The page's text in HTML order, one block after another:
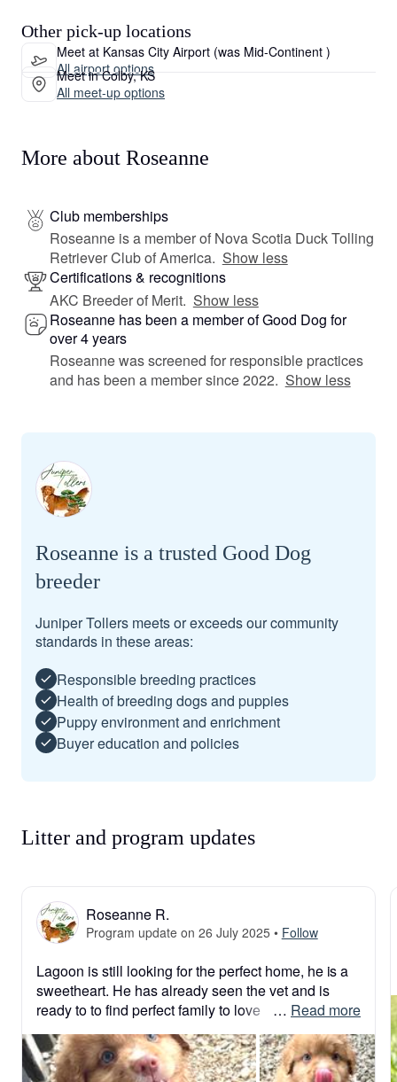
Other pick-up locations
Meet at Kansas City Airport (was Mid-Continent )
All airport options
Meet in Colby, KS
All meet-up options
More about Roseanne
Club memberships
Roseanne is a member of Nova Scotia Duck Tolling
Retriever Club of America. Show less
Certifications & recognitions
AKC Breeder of Merit. Show less
Roseanne has been a member of Good Dog for
over 4 years
Roseanne was screened for responsible practices
and has been a member since 2022. Show less
Roseanne is a trusted Good Dog
breeder
Juniper Tollers meets or exceeds our community
standards in these areas:
Responsible breeding practices
Health of breeding dogs and puppies
Puppy environment and enrichment
Buyer education and policies
Litter and program updates
Roseanne R.
Program update on 26 July 2025 • Follow
Lagoon is still looking for the perfect home, he is a
sweetheart. He has already seen the vet and is
ready to to find perfect family to love
… Read more